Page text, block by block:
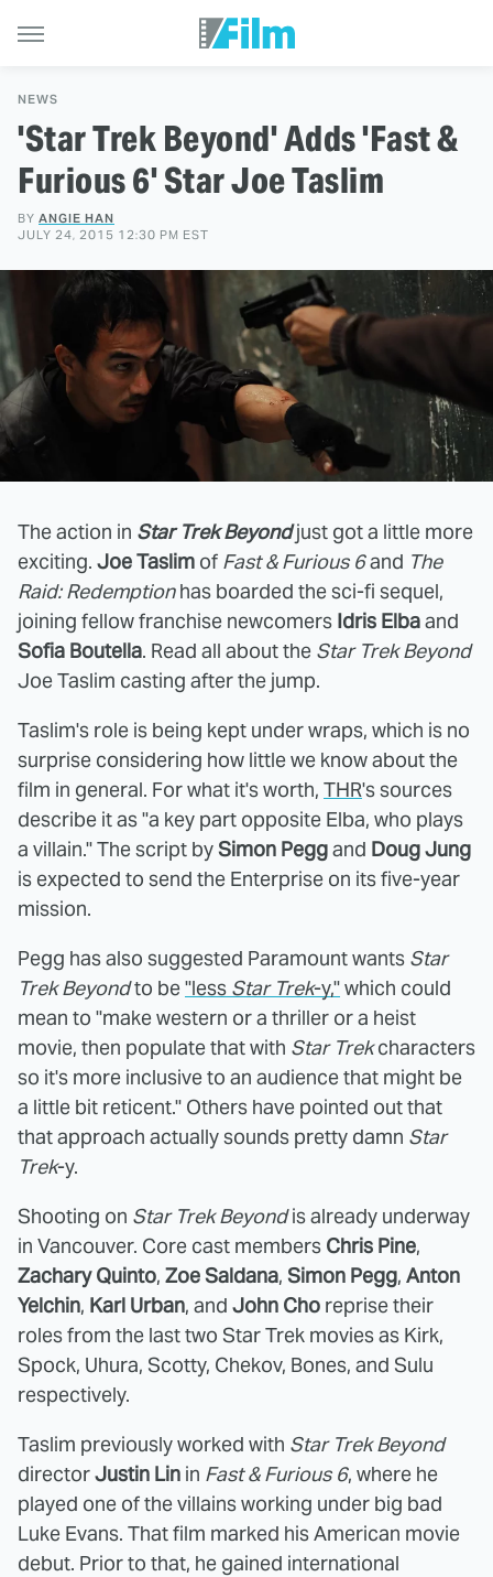
NEWS
'Star Trek Beyond' Adds 'Fast &
Furious 6' Star Joe Taslim
BY ANGIE HAN
JULY 24, 2015 12:30 PM EST
The action in Star Trek Beyondjust got a little more
exciting. Joe Taslim of Fast & Furious 6and The
Raid: Redemptionhas boarded the sci-fi sequel,
joining fellow franchise newcomers Idris Elbaand
Sofia Boutella. Read all about the Star Trek Beyond
Joe Taslim casting after the jump.
Taslim's role is being kept under wraps, which is no
surprise considering how little we know about the
film in general. For what it's worth, THR's sources
describe it as "a key part opposite Elba, who plays
a villain." The script bySimon Peggand Doug Jung
is expected to send the Enterprise on its five-year
mission.
Pegg has also suggested Paramount wants Star
Trek Beyondto be"less Star Trek-y,"which could
mean to "make western or a thriller or a heist
movie, then populate that with Star Trekcharacters
so it's more inclusive to an audience that might be
a little bit reticent." Others have pointed out that
that approach actually sounds pretty damn Star
Trek-y.
Shooting on Star Trek Beyondis already underway
in Vancouver. Core cast members Chris Pine,
Zachary Quinto, Zoe Saldana, Simon Pegg, Anton
Yelchin, Karl Urban, and John Cho reprise their
roles from the last two Star Trek movies as Kirk,
Spock, Uhura, Scotty, Chekov, Bones, and Sulu
respectively.
Taslim previously worked with Star Trek Beyond
directorJustin Lin in Fast & Furious 6, where he
played one of the villains working under big bad
Luke Evans. That film marked his American movie
debut. Prior to that, he gained international